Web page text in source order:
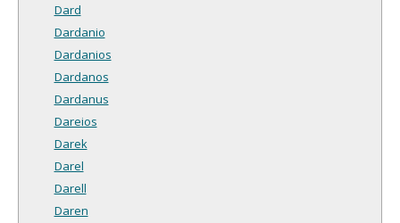
Dard
Dardanio
Dardanios
Dardanos
Dardanus
Dareios
Darek
Darel
Darell
Daren